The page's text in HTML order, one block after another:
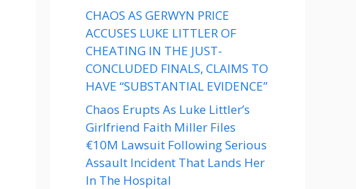
CHAOS AS GERWYN PRICE
ACCUSES LUKE LITTLER OF
CHEATING IN THE JUST-
CONCLUDED FINALS, CLAIMS TO
HAVE “SUBSTANTIAL EVIDENCE”
Chaos Erupts As Luke Littler’s
Girlfriend Faith Miller Files
€10M Lawsuit Following Serious
Assault Incident That Lands Her
In The Hospital